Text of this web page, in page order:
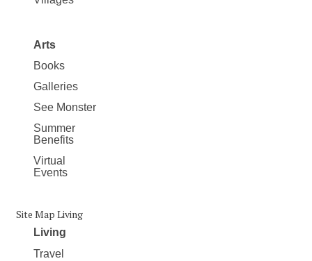
Arts
Books
Galleries
See Monster
Summer
Benefits
Virtual
Events
Site Map Living
Living
Travel